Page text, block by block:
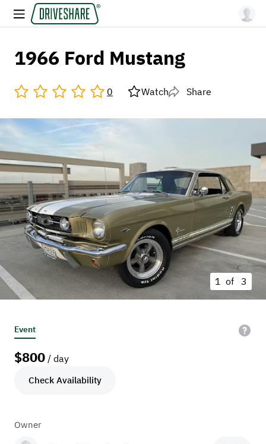
1966 Ford Mustang
0 Watch Share
1 of 3
Event
$800 / day
Check Availability
Owner